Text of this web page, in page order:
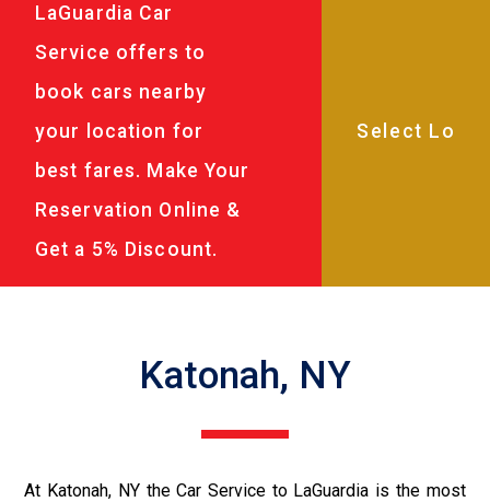
LaGuardia Car
Service offers to
book cars nearby
your location for
best fares. Make Your
Reservation Online &
Get a 5% Discount.
Katonah, NY
At Katonah, NY the Car Service to LaGuardia is the most